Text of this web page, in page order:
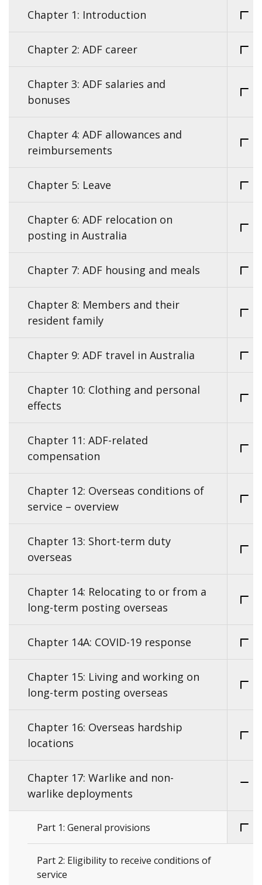
Chapter 1: Introduction
Chapter 2: ADF career
Chapter 3: ADF salaries and
bonuses
Chapter 4: ADF allowances and
reimbursements
Chapter 5: Leave
Chapter 6: ADF relocation on
posting in Australia
Chapter 7: ADF housing and meals
Chapter 8: Members and their
resident family
Chapter 9: ADF travel in Australia
Chapter 10: Clothing and personal
effects
Chapter 11: ADF-related
compensation
Chapter 12: Overseas conditions of
service – overview
Chapter 13: Short-term duty
overseas
Chapter 14: Relocating to or from a
long-term posting overseas
Chapter 14A: COVID-19 response
Chapter 15: Living and working on
long-term posting overseas
Chapter 16: Overseas hardship
locations
Chapter 17: Warlike and non-
warlike deployments
Part 1: General provisions
Part 2: Eligibility to receive conditions of
service